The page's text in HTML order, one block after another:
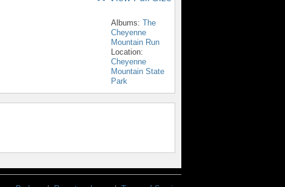
Albums: The
Cheyenne
Mountain Run
Location:
Cheyenne
Mountain State
Park